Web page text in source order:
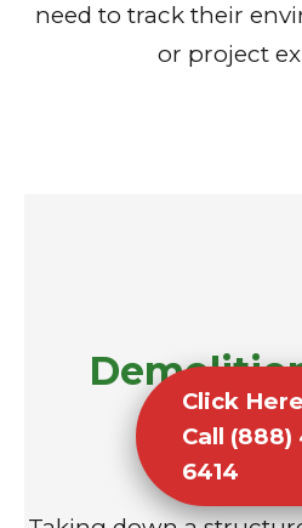
need to track their
or project
Click
Call (888)
6414